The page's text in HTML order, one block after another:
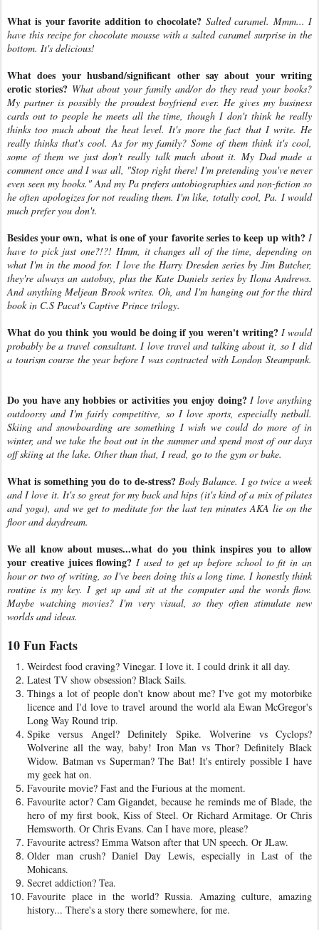
What is your favorite addition to chocolate? Salted caramel. Mmm... I
have this recipe for chocolate mousse with a salted caramel surprise in the
bottom. It's delicious!
What does your husband/significant other say about your writing
erotic stories? What about your family and/or do they read your books?
My partner is possibly the proudest boyfriend ever. He gives my business
cards out to people he meets all the time, though I don't think he really
thinks too much about the heat level. It's more the fact that I write. He
really thinks that's cool. As for my family? Some of them think it's cool,
some of them we just don't really talk much about it. My Dad made a
comment once and I was all, "Stop right there! I'm pretending you've never
even seen my books." And my Pa prefers autobiographies and non-fiction so
he often apologizes for not reading them. I'm like, totally cool, Pa. I would
much prefer you don't.
Besides your own, what is one of your favorite series to keep up with? I
have to pick just one?!?! Hmm, it changes all of the time, depending on
what I'm in the mood for. I love the Harry Dresden series by Jim Butcher,
they're always an autobuy, plus the Kate Daniels series by Ilona Andrews.
And anything Meljean Brook writes. Oh, and I'm hanging out for the third
book in C.S Pacat's Captive Prince trilogy.
What do you think you would be doing if you weren't writing? I would
probably be a travel consultant. I love travel and talking about it, so I did
a tourism course the year before I was contracted with London Steampunk.
Do you have any hobbies or activities you enjoy doing? I love anything
outdoorsy and I'm fairly competitive, so I love sports, especially netball.
Skiing and snowboarding are something I wish we could do more of in
winter, and we take the boat out in the summer and spend most of our days
off skiing at the lake. Other than that, I read, go to the gym or bake.
What is something you do to de-stress? Body Balance. I go twice a week
and I love it. It's so great for my back and hips (it's kind of a mix of pilates
and yoga), and we get to meditate for the last ten minutes AKA lie on the
floor and daydream.
We all know about muses...what do you think inspires you to allow
your creative juices flowing? I used to get up before school to fit in an
hour or two of writing, so I've been doing this a long time. I honestly think
routine is my key. I get up and sit at the computer and the words flow.
Maybe watching movies? I'm very visual, so they often stimulate new
worlds and ideas.
10 Fun Facts
Weirdest food craving? Vinegar. I love it. I could drink it all day.
Latest TV show obsession? Black Sails.
Things a lot of people don't know about me? I've got my motorbike
licence and I'd love to travel around the world ala Ewan McGregor's
Long Way Round trip.
Spike versus Angel? Definitely Spike. Wolverine vs Cyclops?
Wolverine all the way, baby! Iron Man vs Thor? Definitely Black
Widow. Batman vs Superman? The Bat! It's entirely possible I have
my geek hat on.
Favourite movie? Fast and the Furious at the moment.
Favourite actor? Cam Gigandet, because he reminds me of Blade, the
hero of my first book, Kiss of Steel. Or Richard Armitage. Or Chris
Hemsworth. Or Chris Evans. Can I have more, please?
Favourite actress? Emma Watson after that UN speech. Or JLaw.
Older man crush? Daniel Day Lewis, especially in Last of the
Mohicans.
Secret addiction? Tea.
Favourite place in the world? Russia. Amazing culture, amazing
history... There's a story there somewhere, for me.